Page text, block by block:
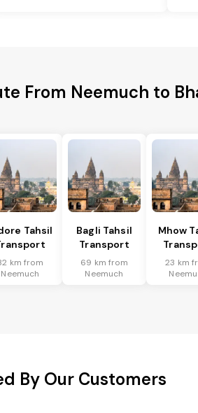
From Neemuch to
Tahsil
km from
Neemuch
Bagli Tahsil
Transport
69 km from
Neemuch
Mhow
23 km
By Our Customers